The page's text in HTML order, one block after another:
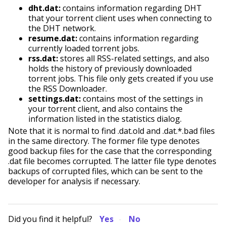
dht.dat:contains information regarding DHT
that your torrent client uses when connecting to
the DHT network.
resume.dat:contains information regarding
currently loaded torrent jobs.
rss.dat:stores all RSS-related settings, and also
holds the history of previously downloaded
torrent jobs. This file only gets created if you use
the RSS Downloader.
settings.dat:contains most of the settings in
your torrent client, and also contains the
information listed in the statistics dialog.
Note that it is normal to find .dat.old and .dat.*.bad files
in the same directory. The former file type denotes
good backup files for the case that the corresponding
.dat file becomes corrupted. The latter file type denotes
backups of corrupted files, which can be sent to the
developer for analysis if necessary.
Did you find it helpful? Yes No